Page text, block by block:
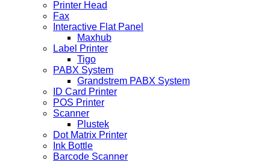
Printer Head
Fax
Interactive Flat Panel
Maxhub
Label Printer
Tigo
PABX System
Grandstrem PABX System
ID Card Printer
POS Printer
Scanner
Plustek
Dot Matrix Printer
Ink Bottle
Barcode Scanner